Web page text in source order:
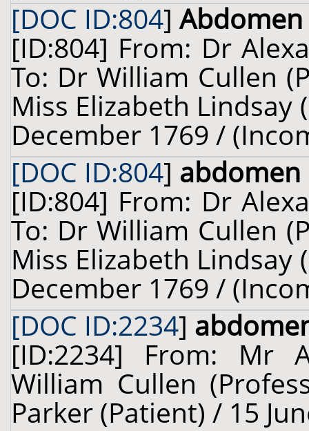
[DOC ID:804]Abdomen
[ID:804] From: Dr
To: Dr William Cullen
Miss Elizabeth Lindsay
December 1769 /
[DOC ID:804] abdomen
[ID:804] From: Dr
To: Dr William Cullen
Miss Elizabeth Lindsay
December 1769 /
[DOC ID:2234]
[ID:2234] From: Mr
William Cullen
Parker (Patient) / 15